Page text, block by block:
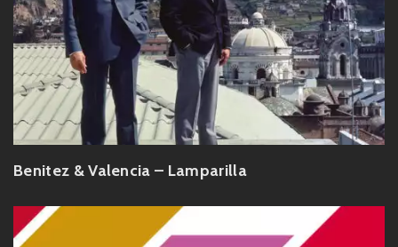
Benitez & Valencia – Lamparilla